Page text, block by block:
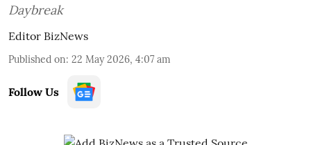
Daybreak
Editor BizNews
Published on: 22 May 2026, 4:07 am
Follow Us